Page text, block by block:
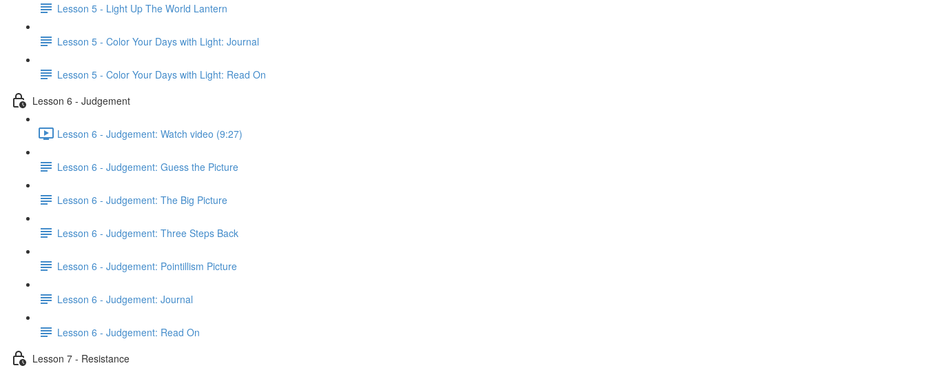
Lesson 5 - Light Up The World Lantern
Lesson 5 - Color Your Days with Light: Journal
Lesson 5 - Color Your Days with Light: Read On
Lesson 6 - Judgement
Lesson 6 - Judgement: Watch video (9:27)
Lesson 6 - Judgement: Guess the Picture
Lesson 6 - Judgement: The Big Picture
Lesson 6 - Judgement: Three Steps Back
Lesson 6 - Judgement: Pointillism Picture
Lesson 6 - Judgement: Journal
Lesson 6 - Judgement: Read On
Lesson 7 - Resistance